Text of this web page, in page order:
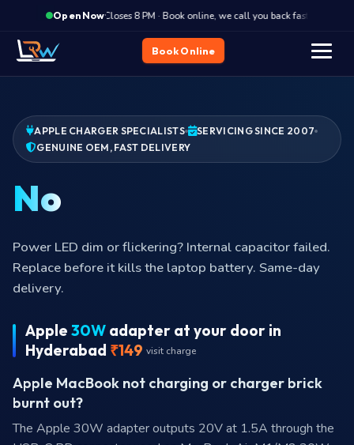
Open Now·
Closes 8 PM · Book online, we call you back fast
Book Online
APPLE CHARGER SPECIALISTS
SERVICING SINCE 2007
GENUINE OEM, FAST DELIVERY
Brick humming?
Adapter brick humming or buzzing audibly? Switching
transformer is failing. Stop using and book replacement
today.
Apple 30W adapter at your door in
Hyderabad ₹149 visit charge
Apple MacBook not charging or charger brick
burnt out?
The Apple 30W adapter outputs 20V at 1.5A through the